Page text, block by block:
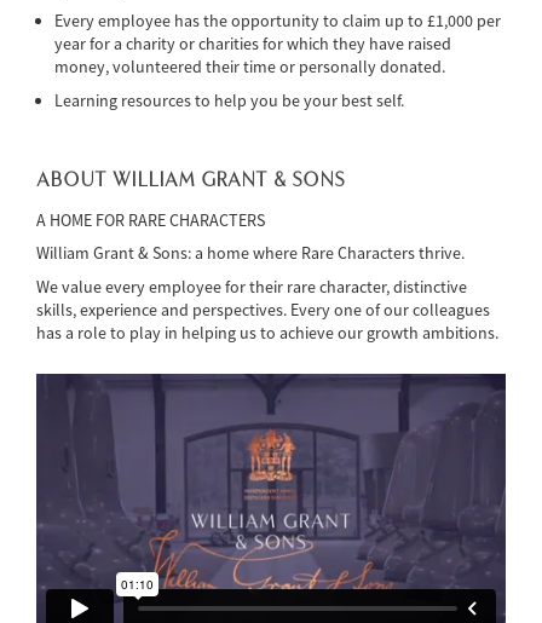
Every employee has the opportunity to claim up to £1,000 per
year for a charity or charities for which they have raised
money, volunteered their time or personally donated.
Learning resources to help you be your best self.
ABOUT WILLIAM GRANT & SONS
A HOME FOR RARE CHARACTERS
William Grant & Sons: a home where Rare Characters thrive.
We value every employee for their rare character, distinctive
skills, experience and perspectives. Every one of our colleagues
has a role to play in helping us to achieve our growth ambitions.